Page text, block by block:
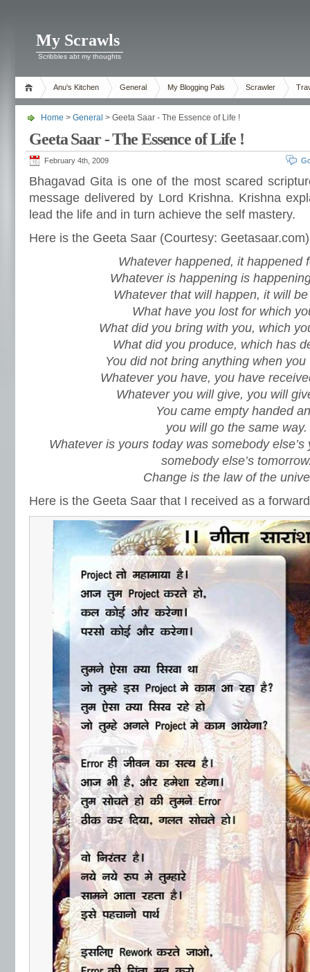
My Scrawls
Scribbles abt my thoughts
Anu's Kitchen General My Blogging Pals Scrawler
Home > General > Geeta Saar - The Essence of Life !
Geeta Saar - The Essence of Life !
February 4th, 2009
Bhagavad Gita is one of the most scared
message delivered by Lord Krishna. Krishna
lead the life and in turn achieve the self mastery.
Here is the Geeta Saar (Courtesy: Geetasaar.com)
Whatever happened, it happened
Whatever is happening is
Whatever that will happen, it will
What have you lost for which
What did you bring with you, which
What did you produce, which has
You did not bring anything when you
Whatever you have, you have
Whatever you will give, you will
You came empty handed
you will go the same way.
Whatever is yours today was somebody
somebody else’s
Change is the law of the
Here is the Geeta Saar that I received as a